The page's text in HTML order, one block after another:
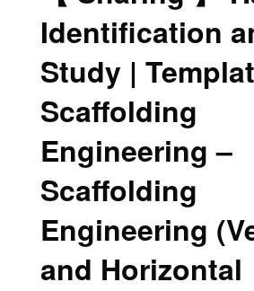
Identification
Study |
Scaffolding
Engineering –
Scaffolding
Engineering
and Horizontal